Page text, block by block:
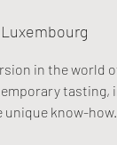
Luxembourg
in the world
tasting,
know-how.